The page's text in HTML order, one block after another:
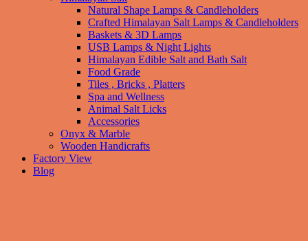
Natural Shape Lamps & Candleholders
Crafted Himalayan Salt Lamps & Candleholders
Baskets & 3D Lamps
USB Lamps & Night Lights
Himalayan Edible Salt and Bath Salt
Food Grade
Tiles , Bricks , Platters
Spa and Wellness
Animal Salt Licks
Accessories
Onyx & Marble
Wooden Handicrafts
Factory View
Blog